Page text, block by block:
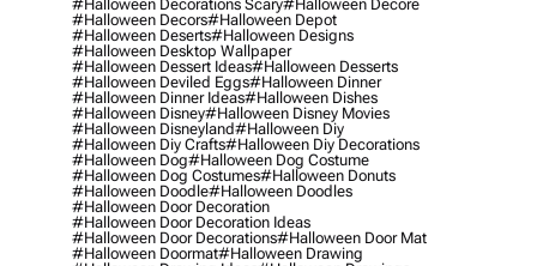
#halloween Decorations Scary#halloween Decore
#halloween Decors#halloween Depot
#halloween Deserts#halloween Designs
#halloween Desktop Wallpaper
#halloween Dessert Ideas#halloween Desserts
#halloween Deviled Eggs#halloween Dinner
#halloween Dinner Ideas#halloween Dishes
#halloween Disney#halloween Disney Movies
#halloween Disneyland#halloween Diy
#halloween Diy Crafts#halloween Diy Decorations
#halloween Dog#halloween Dog Costume
#halloween Dog Costumes#halloween Donuts
#halloween Doodle#halloween Doodles
#halloween Door Decoration
#halloween Door Decoration Ideas
#halloween Door Decorations#halloween Door Mat
#halloween Doormat#halloween Drawing